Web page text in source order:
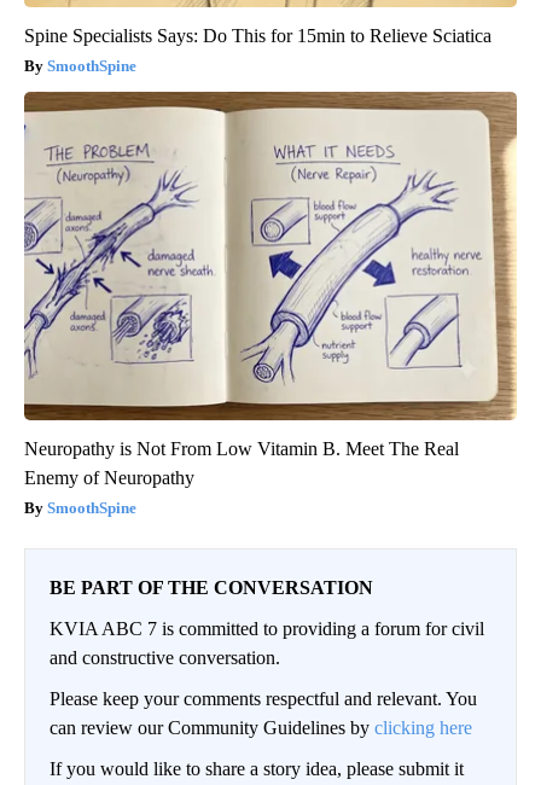
Spine Specialists Says: Do This for 15min to Relieve Sciatica
SmoothSpine
Neuropathy is Not From Low Vitamin B. Meet The Real
Enemy of Neuropathy
SmoothSpine
BE PART OF THE CONVERSATION
KVIA ABC 7 is committed to providing a forum for civil
and constructive conversation.
Please keep your comments respectful and relevant. You
can review our Community Guidelines by clicking here
If you would like to share a story idea, please submit it